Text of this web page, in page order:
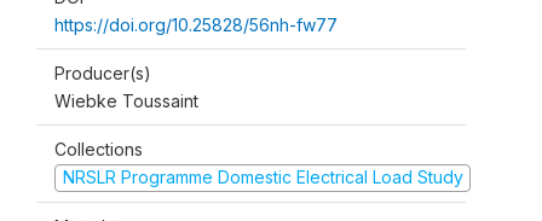
https://doi.org/10.25828/56nh-fw77
Producer(s)
Wiebke Toussaint
Collections
NRSLR Programme Domestic Electrical Load Study